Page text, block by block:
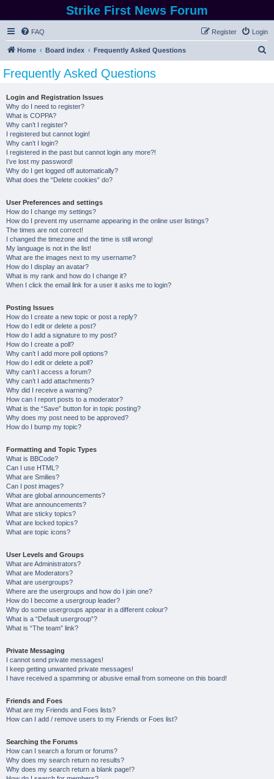
Strike First News Forum
FAQ Login
Register
Home Board index Frequently Asked Questions
Frequently Asked Questions
Login and Registration Issues
Why do I need to register?
What is COPPA?
Why can’t I register?
I registered but cannot login!
Why can’t I login?
I registered in the past but cannot login any more?!
I’ve lost my password!
Why do I get logged off automatically?
What does the “Delete cookies” do?
User Preferences and settings
How do I change my settings?
How do I prevent my username appearing in the online user listings?
The times are not correct!
I changed the timezone and the time is still wrong!
My language is not in the list!
What are the images next to my username?
How do I display an avatar?
What is my rank and how do I change it?
When I click the email link for a user it asks me to login?
Posting Issues
How do I create a new topic or post a reply?
How do I edit or delete a post?
How do I add a signature to my post?
How do I create a poll?
Why can’t I add more poll options?
How do I edit or delete a poll?
Why can’t I access a forum?
Why can’t I add attachments?
Why did I receive a warning?
How can I report posts to a moderator?
What is the “Save” button for in topic posting?
Why does my post need to be approved?
How do I bump my topic?
Formatting and Topic Types
What is BBCode?
Can I use HTML?
What are Smilies?
Can I post images?
What are global announcements?
What are announcements?
What are sticky topics?
What are locked topics?
What are topic icons?
User Levels and Groups
What are Administrators?
What are Moderators?
What are usergroups?
Where are the usergroups and how do I join one?
How do I become a usergroup leader?
Why do some usergroups appear in a different colour?
What is a “Default usergroup”?
What is “The team” link?
Private Messaging
I cannot send private messages!
I keep getting unwanted private messages!
I have received a spamming or abusive email from someone on this board!
Friends and Foes
What are my Friends and Foes lists?
How can I add / remove users to my Friends or Foes list?
Searching the Forums
How can I search a forum or forums?
Why does my search return no results?
Why does my search return a blank page!?